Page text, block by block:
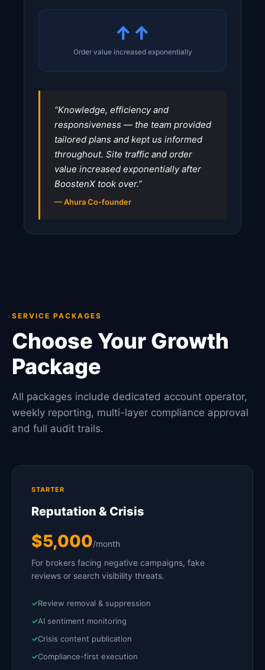
↑↑
Order value increased exponentially
“Knowledge, efficiency and
responsiveness — the team provided
tailored plans and kept us informed
throughout. Site traffic and order
value increased exponentially after
BoostenX took over.”
— Ahura Co-founder
SERVICE PACKAGES
Choose Your Growth
Package
All packages include dedicated account operator,
weekly reporting, multi-layer compliance approval
and full audit trails.
STARTER
Reputation & Crisis
$5,000/month
For brokers facing negative campaigns, fake
reviews or search visibility threats.
Review removal & suppression
AI sentiment monitoring
Crisis content publication
Compliance-first execution